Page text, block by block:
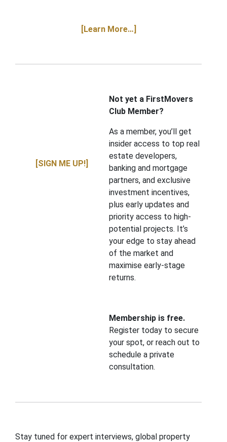
[Learn More…]
[SIGN ME UP!]
Not yet a FirstMovers
Club Member?
As a member, you’ll get
insider access to top real
estate developers,
banking and mortgage
partners, and exclusive
investment incentives,
plus early updates and
priority access to high-
potential projects. It’s
your edge to stay ahead
of the market and
maximise early-stage
returns.
Membership is free.
Register today to secure
your spot, or reach out to
schedule a private
consultation.
Stay tuned for expert interviews, global property